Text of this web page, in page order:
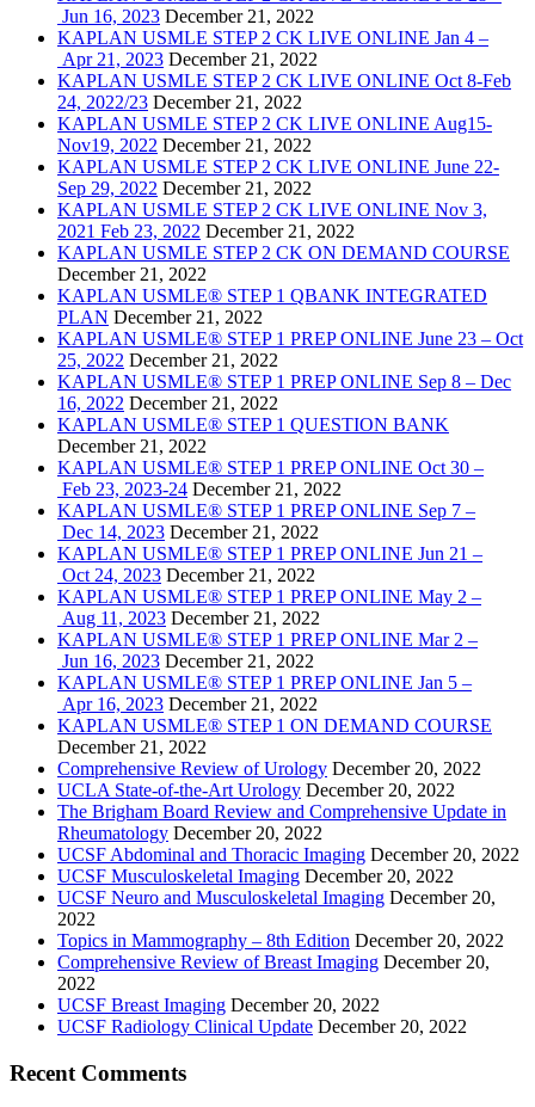
Jun 16, 2023 December 21, 2022
KAPLAN USMLE STEP 2 CK LIVE ONLINE Jan 4 –
Apr 21, 2023 December 21, 2022
KAPLAN USMLE STEP 2 CK LIVE ONLINE Oct 8-Feb
24, 2022/23 December 21, 2022
KAPLAN USMLE STEP 2 CK LIVE ONLINE Aug15-
Nov19, 2022 December 21, 2022
KAPLAN USMLE STEP 2 CK LIVE ONLINE June 22-
Sep 29, 2022 December 21, 2022
KAPLAN USMLE STEP 2 CK LIVE ONLINE Nov 3,
2021 Feb 23, 2022 December 21, 2022
KAPLAN USMLE STEP 2 CK ON DEMAND COURSE
December 21, 2022
KAPLAN USMLE® STEP 1 QBANK INTEGRATED
PLAN December 21, 2022
KAPLAN USMLE® STEP 1 PREP ONLINE June 23 – Oct
25, 2022 December 21, 2022
KAPLAN USMLE® STEP 1 PREP ONLINE Sep 8 – Dec
16, 2022 December 21, 2022
KAPLAN USMLE® STEP 1 QUESTION BANK
December 21, 2022
KAPLAN USMLE® STEP 1 PREP ONLINE Oct 30 –
Feb 23, 2023-24 December 21, 2022
KAPLAN USMLE® STEP 1 PREP ONLINE Sep 7 –
Dec 14, 2023 December 21, 2022
KAPLAN USMLE® STEP 1 PREP ONLINE Jun 21 –
Oct 24, 2023 December 21, 2022
KAPLAN USMLE® STEP 1 PREP ONLINE May 2 –
Aug 11, 2023 December 21, 2022
KAPLAN USMLE® STEP 1 PREP ONLINE Mar 2 –
Jun 16, 2023 December 21, 2022
KAPLAN USMLE® STEP 1 PREP ONLINE Jan 5 –
Apr 16, 2023 December 21, 2022
KAPLAN USMLE® STEP 1 ON DEMAND COURSE
December 21, 2022
Comprehensive Review of Urology December 20, 2022
UCLA State-of-the-Art Urology December 20, 2022
The Brigham Board Review and Comprehensive Update in
Rheumatology December 20, 2022
UCSF Abdominal and Thoracic Imaging December 20, 2022
UCSF Musculoskeletal Imaging December 20, 2022
UCSF Neuro and Musculoskeletal Imaging December 20,
2022
Topics in Mammography – 8th Edition December 20, 2022
Comprehensive Review of Breast Imaging December 20,
2022
UCSF Breast Imaging December 20, 2022
UCSF Radiology Clinical Update December 20, 2022
Recent Comments